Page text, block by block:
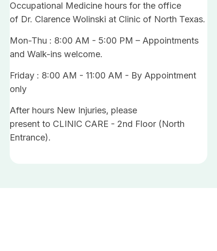
Occupational Medicine hours for the office
of Dr. Clarence Wolinski at Clinic of North Texas.
Mon-Thu : 8:00 AM - 5:00 PM – Appointments
and Walk-ins welcome.
Friday : 8:00 AM - 11:00 AM - By Appointment
only
After hours New Injuries, please
present to CLINIC CARE - 2nd Floor (North
Entrance).